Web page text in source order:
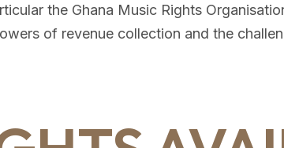
the Ghana Music Rights
of revenue collection and the